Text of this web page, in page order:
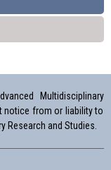
Multidisciplinary
notice from or liability to
Research and Studies.